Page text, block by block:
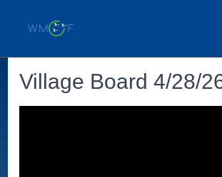
Village Board 4/28/